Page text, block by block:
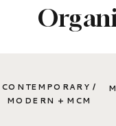
CONTEMPORARY /
MODERN + MCM